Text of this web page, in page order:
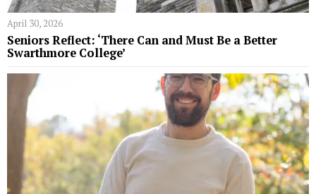
April 30, 2026
Seniors Reflect: ‘There Can and Must Be a Better
Swarthmore College’